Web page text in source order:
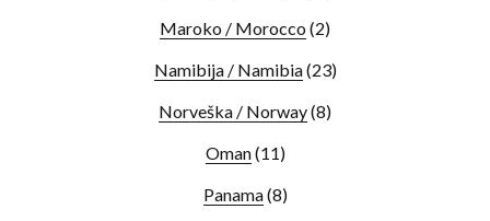
Maroko / Morocco (2)
Namibija / Namibia(23)
Norveška / Norway(8)
Oman(11)
Panama(8)